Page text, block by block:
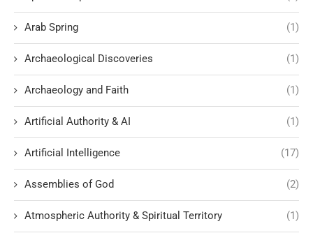
Arab Spring (1)
Archaeological Discoveries (1)
Archaeology and Faith (1)
Artificial Authority & AI (1)
Artificial Intelligence (17)
Assemblies of God (2)
Atmospheric Authority & Spiritual Territory (1)